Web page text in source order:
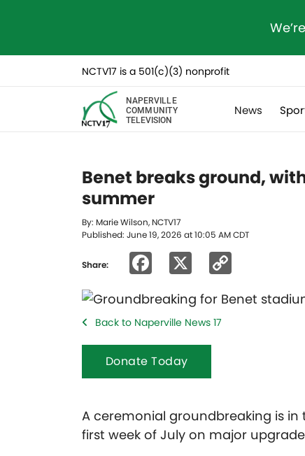
NCTV17 is a 501(c)(3) nonprofit
NAPERVILLE
COMMUNITY
TELEVISION
News
Benet breaks ground,
summer
By: Marie Wilson, NCTV17
Published: June 19, 2026 at 10:05 AM CDT
Share: Facebook
Back to Naperville News 17
Donate Today
A ceremonial groundbreaking is
first week of July on major